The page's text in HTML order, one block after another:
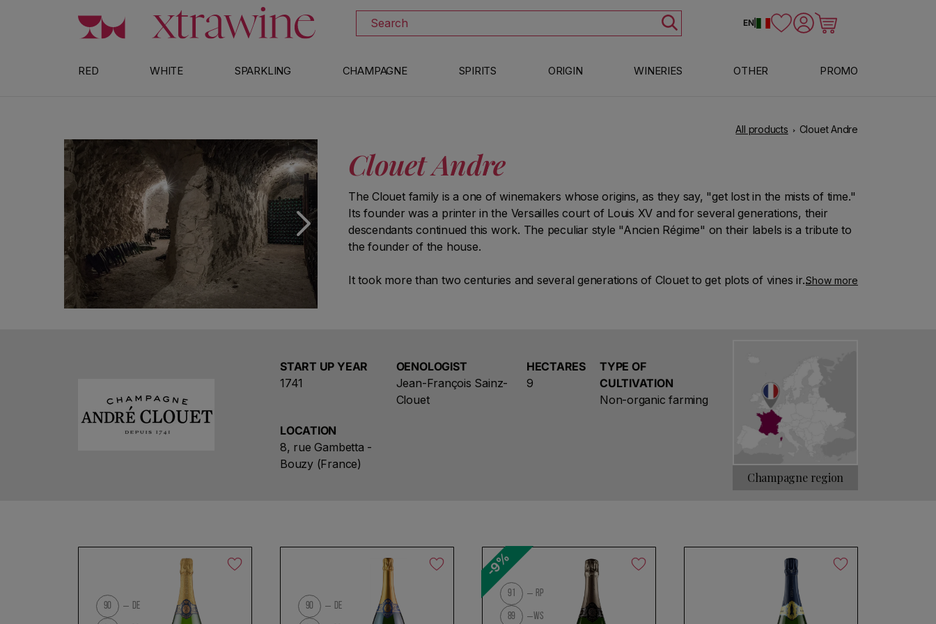
Skip to content
DISCOVER ALL THE WINES ON SALE
Search
|
EN Log in Cart
RED WHITE SPARKLING CHAMPAGNE SPIRITS ORIGIN WINERIES OTHER PROMO
All products Clouet Andre
Clouet Andre
The Clouet family is a one of winemakers whose origins, as they say, "get lost in the mists of time."
Its founder was a printer in the Versailles court of Louis XV and for several generations, their
descendants continued this work. The peculiar style "Ancien Régime" on their labels is a tribute to
the founder of the house.
It took more than two centuries and several generations of Clouet to get plots of vines in the
There is 8,000 feet per acre and soils are cool with calcareous clay.
Show more
START UP YEAR
1741
OENOLOGIST
Jean-François Sainz-
Clouet
HECTARES
9
TYPE OF
CULTIVATION
Non-organic farming
LOCATION
8, rue Gambetta -
Bouzy (France)
Champagne region
No products found
90 DE 90 DE
91 RP
89
WS
-9%